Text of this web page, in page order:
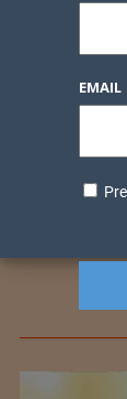
EMAIL